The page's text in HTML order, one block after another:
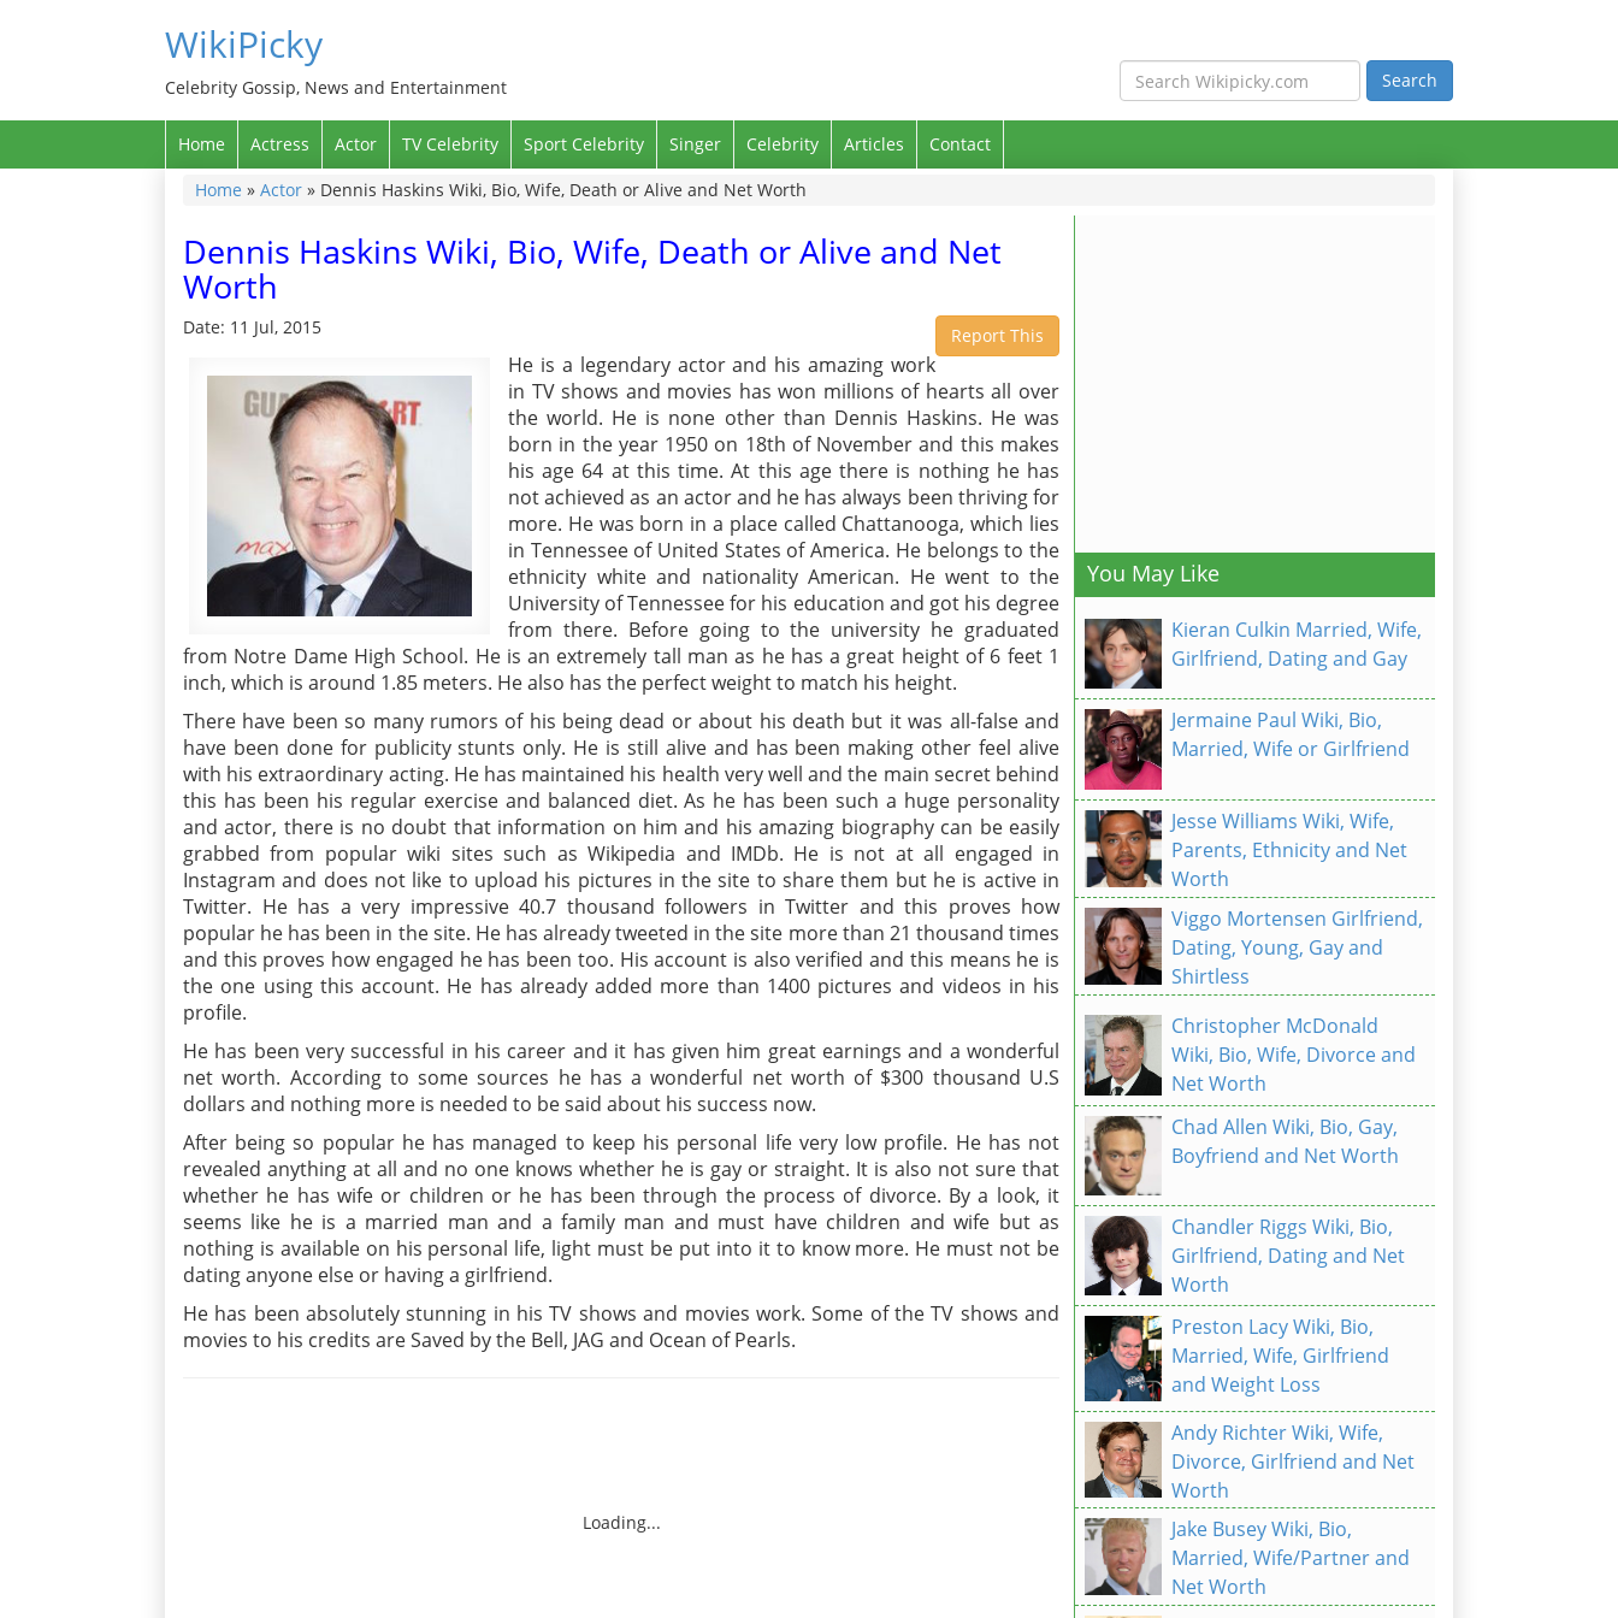
WikiPicky
Celebrity Gossip, News and Entertainment
Home Actress Actor TV Celebrity Sport Celebrity Singer Celebrity Articles
Contact
Home » Actor » Dennis Haskins Wiki, Bio, Wife, Death or Alive and Net Worth
Dennis Haskins Wiki, Bio, Wife, Death or Alive and Net
Worth
Date: 11 Jul, 2015 Report This
He is a legendary actor and his amazing work
in TV shows and movies has won millions of hearts all over
the world. He is none other than Dennis Haskins. He was
born in the year 1950 on 18th of November and this makes
his age 64 at this time. At this age there is nothing he has
not achieved as an actor and he has always been thriving for
more. He was born in a place called Chattanooga, which lies
in Tennessee of United States of America. He belongs to the
ethnicity white and nationality American. He went to the
University of Tennessee for his education and got his degree
from there. Before going to the university he graduated
from Notre Dame High School. He is an extremely tall man as he has a great height of 6 feet 1
inch, which is around 1.85 meters. He also has the perfect weight to match his height.
There have been so many rumors of his being dead or about his death but it was all-false and
have been done for publicity stunts only. He is still alive and has been making other feel alive
with his extraordinary acting. He has maintained his health very well and the main secret behind
this has been his regular exercise and balanced diet. As he has been such a huge personality
and actor, there is no doubt that information on him and his amazing biography can be easily
grabbed from popular wiki sites such as Wikipedia and IMDb. He is not at all engaged in
Instagram and does not like to upload his pictures in the site to share them but he is active in
Twitter. He has a very impressive 40.7 thousand followers in Twitter and this proves how
popular he has been in the site. He has already tweeted in the site more than 21 thousand times
and this proves how engaged he has been too. His account is also verified and this means he is
the one using this account. He has already added more than 1400 pictures and videos in his
profile.
He has been very successful in his career and it has given him great earnings and a wonderful
net worth. According to some sources he has a wonderful net worth of $300 thousand U.S
dollars and nothing more is needed to be said about his success now.
After being so popular he has managed to keep his personal life very low profile. He has not
revealed anything at all and no one knows whether he is gay or straight. It is also not sure that
whether he has wife or children or he has been through the process of divorce. By a look, it
seems like he is a married man and a family man and must have children and wife but as
nothing is available on his personal life, light must be put into it to know more. He must not be
dating anyone else or having a girlfriend.
He has been absolutely stunning in his TV shows and movies work. Some of the TV shows and
movies to his credits are Saved by the Bell, JAG and Ocean of Pearls.
Loading...
You May Like
Kieran Culkin Married, Wife,
Girlfriend, Dating and Gay
Jermaine Paul Wiki, Bio,
Married, Wife or Girlfriend
Jesse Williams Wiki, Wife,
Parents, Ethnicity and Net
Worth
Viggo Mortensen Girlfriend,
Dating, Young, Gay and
Shirtless
Christopher McDonald
Wiki, Bio, Wife, Divorce and
Net Worth
Chad Allen Wiki, Bio, Gay,
Boyfriend and Net Worth
Chandler Riggs Wiki, Bio,
Girlfriend, Dating and Net
Worth
Preston Lacy Wiki, Bio,
Married, Wife, Girlfriend
and Weight Loss
Andy Richter Wiki, Wife,
Divorce, Girlfriend and Net
Worth
Jake Busey Wiki, Bio,
Married, Wife/Partner and
Net Worth